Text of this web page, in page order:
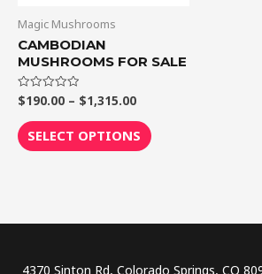
Magic Mushrooms
CAMBODIAN
MUSHROOMS FOR SALE
Rated
0
out
of
5
$190.00 – $1,315.00
SELECT OPTIONS
the
4370 Sinton Rd, Colorado Springs, CO